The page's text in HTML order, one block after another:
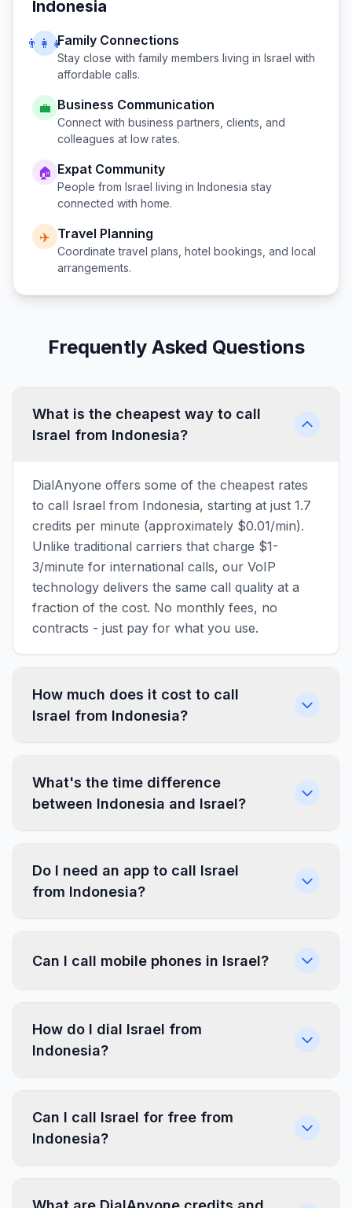
Indonesia
👨‍👩‍👧Family Connections
Stay close with family members living in Israel with
affordable calls.
💼 Business Communication
Connect with business partners, clients, and
colleagues at low rates.
🏠 Expat Community
People from Israel living in Indonesia stay
connected with home.
✈️ Travel Planning
Coordinate travel plans, hotel bookings, and local
arrangements.
Frequently Asked Questions
What is the cheapest way to call
Israel from Indonesia?
DialAnyone offers some of the cheapest rates
to call Israel from Indonesia, starting at just 1.7
credits per minute (approximately $0.01/min).
Unlike traditional carriers that charge $1-
3/minute for international calls, our VoIP
technology delivers the same call quality at a
fraction of the cost. No monthly fees, no
contracts - just pay for what you use.
How much does it cost to call
Israel from Indonesia?
What's the time difference
between Indonesia and Israel?
Do I need an app to call Israel
from Indonesia?
Can I call mobile phones in Israel?
How do I dial Israel from
Indonesia?
Can I call Israel for free from
Indonesia?